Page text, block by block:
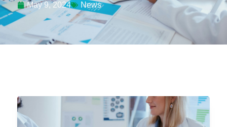
May 9, 2024 News